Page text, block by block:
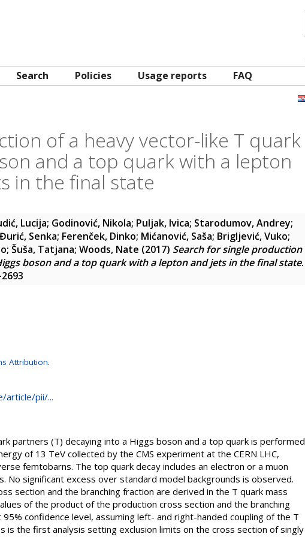
Search Policies Usage reports FAQ
of a heavy vector-like T quark
and a top quark with a lepton
in the final state
Lucija; Godinović, Nikola; Puljak, Ivica; Starodumov, Andrey;
Đurić, Senka; Ferenček, Dinko; Mićanović, Saša; Brigljević, Vuko;
; Šuša, Tatjana; Woods, Nate (2017) Search for single production
boson and a top quark with a lepton and jets in the final state.
Attribution.
article/pii/...
partners (T) decaying into a Higgs boson and a top quark is performed
of 13 TeV collected by the CMS experiment at the CERN LHC,
femtobarns. The top quark decay includes an electron or a muon
No significant excess over standard model backgrounds is observed.
section and the branching fraction are derived in the T quark mass
of the product of the production cross section and the branching
confidence level, assuming left- and right-handed coupling of the T
is the first analysis setting exclusion limits on the cross section of singly